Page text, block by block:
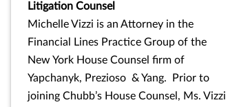
Litigation Counsel
Michelle Vizzi is an Attorney in the
Financial Lines Practice Group of the
New York House Counsel firm of
Yapchanyk, Prezioso & Yang. Prior to
joining Chubb’s House Counsel, Ms. Vizzi